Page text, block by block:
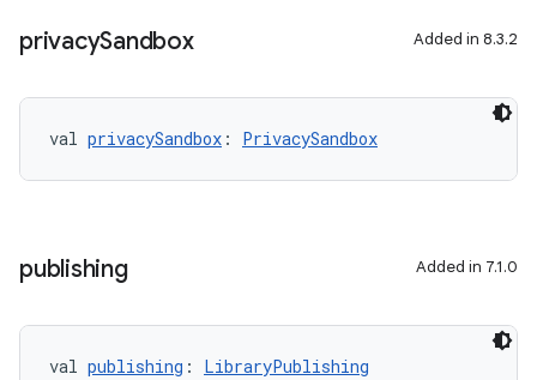
privacySandbox Added in 8.3.2
val privacySandbox : PrivacySandbox
publishing Added in 7.1.0
val publishing : LibraryPublishing